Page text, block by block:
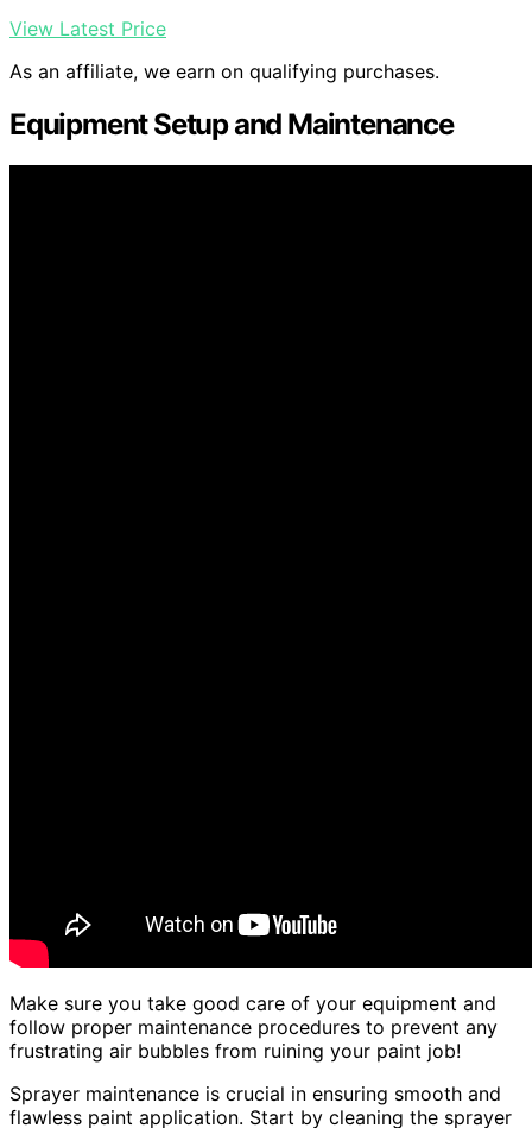
View Latest Price
As an affiliate, we earn on qualifying purchases.
Equipment Setup and Maintenance
Make sure you take good care of your equipment and
follow proper maintenance procedures to prevent any
frustrating air bubbles from ruining your paint job!
Sprayer maintenance is crucial in ensuring smooth and
flawless paint application. Start by cleaning the sprayer